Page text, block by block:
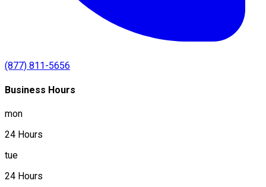
(877) 811-5656
Business Hours
mon
24 Hours
tue
24 Hours